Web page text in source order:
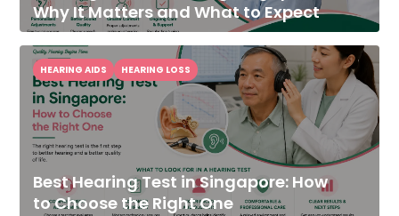
Why It Matters and What to Expect
Best Hearing Test in Singapore: How
to Choose the Right One
HEARING AIDS HEARING LOSS